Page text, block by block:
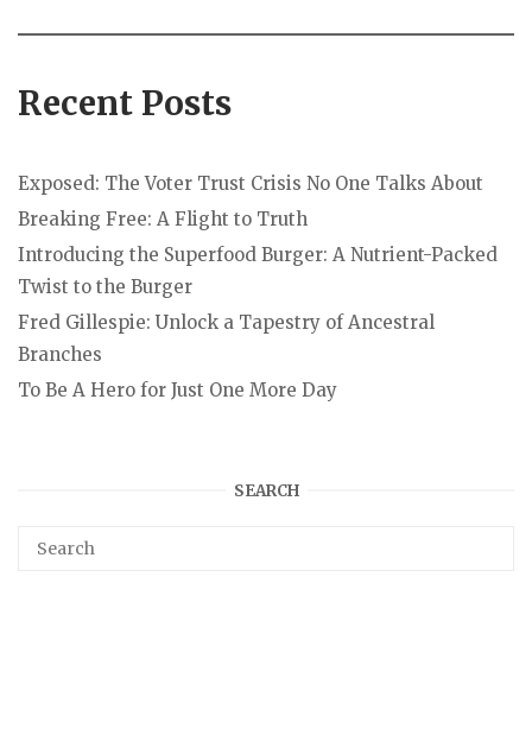
Recent Posts
Exposed: The Voter Trust Crisis No One Talks About
Breaking Free: A Flight to Truth
Introducing the Superfood Burger: A Nutrient-Packed
Twist to the Burger
Fred Gillespie: Unlock a Tapestry of Ancestral
Branches
To Be A Hero for Just One More Day
SEARCH